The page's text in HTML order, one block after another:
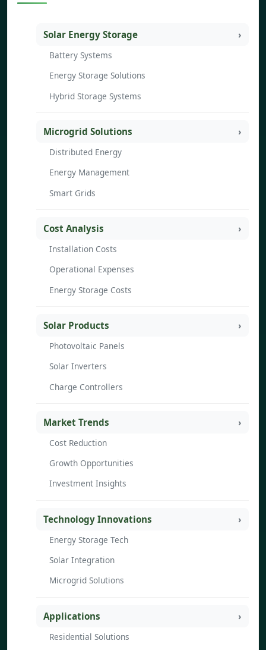
Solar Energy Storage
Battery Systems
Energy Storage Solutions
Hybrid Storage Systems
Microgrid Solutions
Distributed Energy
Energy Management
Smart Grids
Cost Analysis
Installation Costs
Operational Expenses
Energy Storage Costs
Solar Products
Photovoltaic Panels
Solar Inverters
Charge Controllers
Market Trends
Cost Reduction
Growth Opportunities
Investment Insights
Technology Innovations
Energy Storage Tech
Solar Integration
Microgrid Solutions
Applications
Residential Solutions